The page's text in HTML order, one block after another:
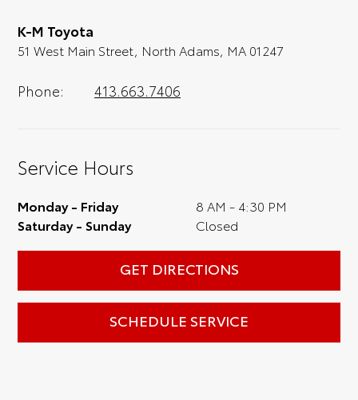
full experience.
K-M Toyota
51 West Main Street, North Adams, MA 01247
Phone: 413.663.7406
Service Hours
Monday - Friday
8 AM - 4:30 PM
Saturday - Sunday
Closed
GET DIRECTIONS
SCHEDULE SERVICE